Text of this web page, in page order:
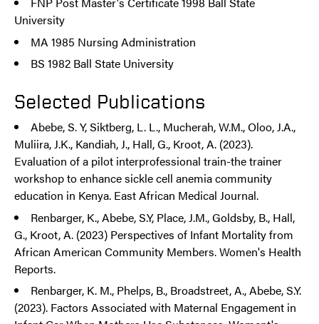
University
MA 1985 Nursing Administration
BS 1982 Ball State University
Selected Publications
Abebe, S. Y, Siktberg, L. L., Mucherah, W.M., Oloo, J.A.,
Muliira, J.K., Kandiah, J., Hall, G., Kroot, A. (2023).
Evaluation of a pilot interprofessional train-the trainer
workshop to enhance sickle cell anemia community
education in Kenya. East African Medical Journal.
Renbarger, K., Abebe, S.Y, Place, J.M., Goldsby, B., Hall,
G., Kroot, A. (2023) Perspectives of Infant Mortality from
African American Community Members. Women's Health
Reports.
Renbarger, K. M., Phelps, B., Broadstreet, A., Abebe, S.Y.
(2023). Factors Associated with Maternal Engagement in